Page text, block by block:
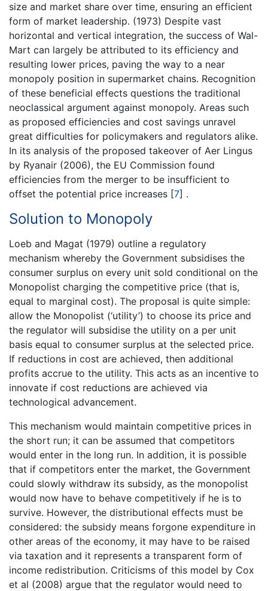
size and market share over time, ensuring an efficient
form of market leadership. (1973) Despite vast
horizontal and vertical integration, the success of Wal-
Mart can largely be attributed to its efficiency and
resulting lower prices, paving the way to a near
monopoly position in supermarket chains. Recognition
of these beneficial effects questions the traditional
neoclassical argument against monopoly. Areas such
as proposed efficiencies and cost savings unravel
great difficulties for policymakers and regulators alike.
In its analysis of the proposed takeover of Aer Lingus
by Ryanair (2006), the EU Commission found
efficiencies from the merger to be insufficient to
offset the potential price increases [7] .
Solution to Monopoly
Loeb and Magat (1979) outline a regulatory
mechanism whereby the Government subsidises the
consumer surplus on every unit sold conditional on the
Monopolist charging the competitive price (that is,
equal to marginal cost). The proposal is quite simple:
allow the Monopolist (‘utility’) to choose its price and
the regulator will subsidise the utility on a per unit
basis equal to consumer surplus at the selected price.
If reductions in cost are achieved, then additional
profits accrue to the utility. This acts as an incentive to
innovate if cost reductions are achieved via
technological advancement.
This mechanism would maintain competitive prices in
the short run; it can be assumed that competitors
would enter in the long run. In addition, it is possible
that if competitors enter the market, the Government
could slowly withdraw its subsidy, as the monopolist
would now have to behave competitively if he is to
survive. However, the distributional effects must be
considered: the subsidy means forgone expenditure in
other areas of the economy, it may have to be raised
via taxation and it represents a transparent form of
income redistribution. Criticisms of this model by Cox
et al (2008) argue that the regulator would need to